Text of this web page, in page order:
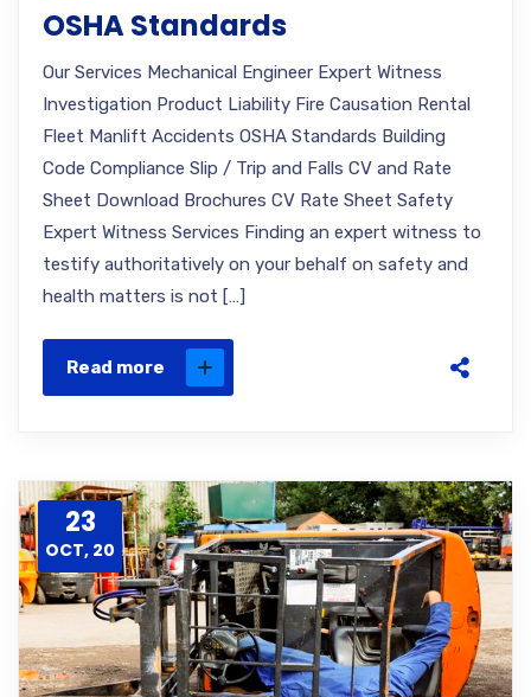
OSHA Standards
Our Services Mechanical Engineer Expert Witness
Investigation Product Liability Fire Causation Rental
Fleet Manlift Accidents OSHA Standards Building
Code Compliance Slip / Trip and Falls CV and Rate
Sheet Download Brochures CV Rate Sheet Safety
Expert Witness Services Finding an expert witness to
testify authoritatively on your behalf on safety and
health matters is not […]
Read more
23
OCT, 20